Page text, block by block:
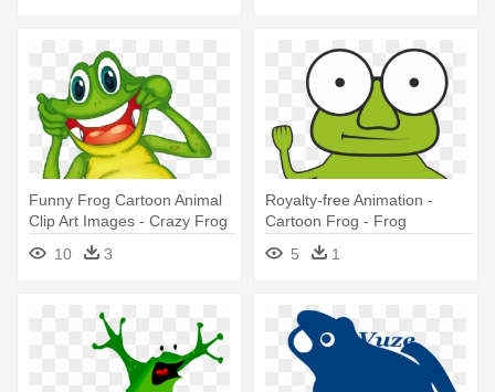
Funny Frog Cartoon Animal
Clip Art Images - Crazy Frog
10 3
Royalty-free Animation -
Cartoon Frog - Frog
5
1